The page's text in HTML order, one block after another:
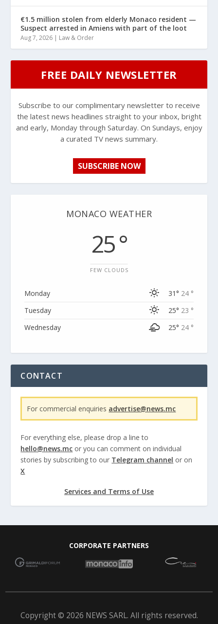
€1.5 million stolen from elderly Monaco resident —
Suspect arrested in Amiens with part of the loot
Aug 7, 2026 Law & Order
FREE DAILY NEWSLETTER
Subscribe to our complimentary newsletter to receive
the latest news headlines straight to your inbox, bright
and early, Monday through Saturday. On Sundays, enjoy
a curated TV news summary.
SUBSCRIBE NOW
MONACO WEATHER
25 °
FEW CLOUDS
Monday 31° 24 °
Tuesday
25° 23 °
Wednesday
25° 24 °
CONTACT
For commercial enquiries advertise@news.mc
For everything else, please drop a line to
hello@news.mc or you can comment on individual
stories by subscribing to our Telegram channel or on
X
Services and Terms of Use
CORPORATE PARTNERS
Copyright © 2026 NEWS SARL. All rights reserved.